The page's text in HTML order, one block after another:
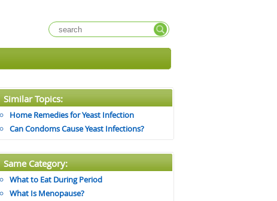
Similar Topics:
Home Remedies for Yeast Infection
Can Condoms Cause Yeast Infections?
Same Category:
What to Eat During Period
What Is Menopause?